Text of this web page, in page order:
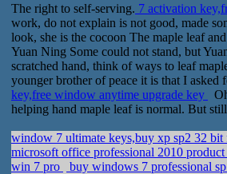
The right to self-serving. 7 activation
work, do not explain is not good, made
look, she is the cocoon The maple leaf
Yuan Ning Some could not stand, but
scratched hand, think of ways to leaf
younger brother of peace it is that I asked
key,free window anytime upgrade key
helping hand maple leaf is normal. But
window 7 ultimate keys,buy xp sp2 32
microsoft office professional 2010
win 7 pro
buy windows 7 professional